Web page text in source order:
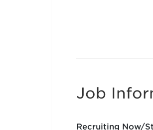
Job
Recruiting Now/